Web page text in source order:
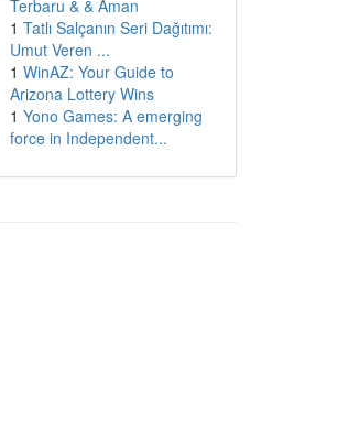
Terbaru & & Aman
1 Tatlı Salçanın Seri Dağıtımı:
Umut Veren ...
1 WinAZ: Your Guide to
Arizona Lottery Wins
1 Yono Games: A emerging
force in Independent...